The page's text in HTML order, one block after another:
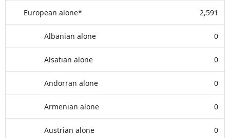
European alone* 2,591
Albanian alone 0
Alsatian alone 0
Andorran alone 0
Armenian alone 0
Austrian alone 0